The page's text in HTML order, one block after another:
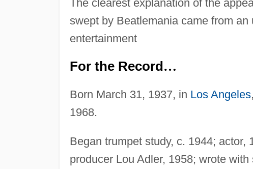
The clearest explanation of the
swept by Beatlemania came from
entertainment
For the Record …
Born March 31, 1937, in Los Angeles
1968.
Began trumpet study, c. 1944; actor,
producer Lou Adler, 1958; wrote with